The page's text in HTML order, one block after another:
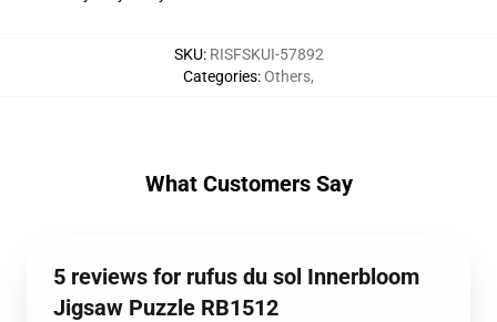
SKU: RISFSKUI-57892
Categories:Others,
What Customers Say
5 reviews for rufus du sol Innerbloom
Jigsaw Puzzle RB1512